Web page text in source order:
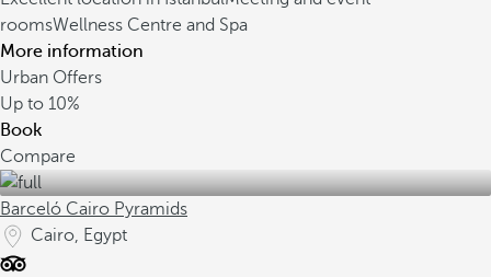
roomsWellness Centre and Spa
More information
Urban Offers
Up to 10%
Book
Compare
Barceló Cairo Pyramids
Cairo, Egypt